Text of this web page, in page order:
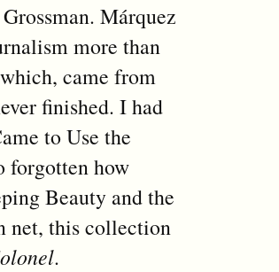
Márquez
more than
came from
finished. I had
to Use the
forgotten how
Beauty and the
net, this collection
.